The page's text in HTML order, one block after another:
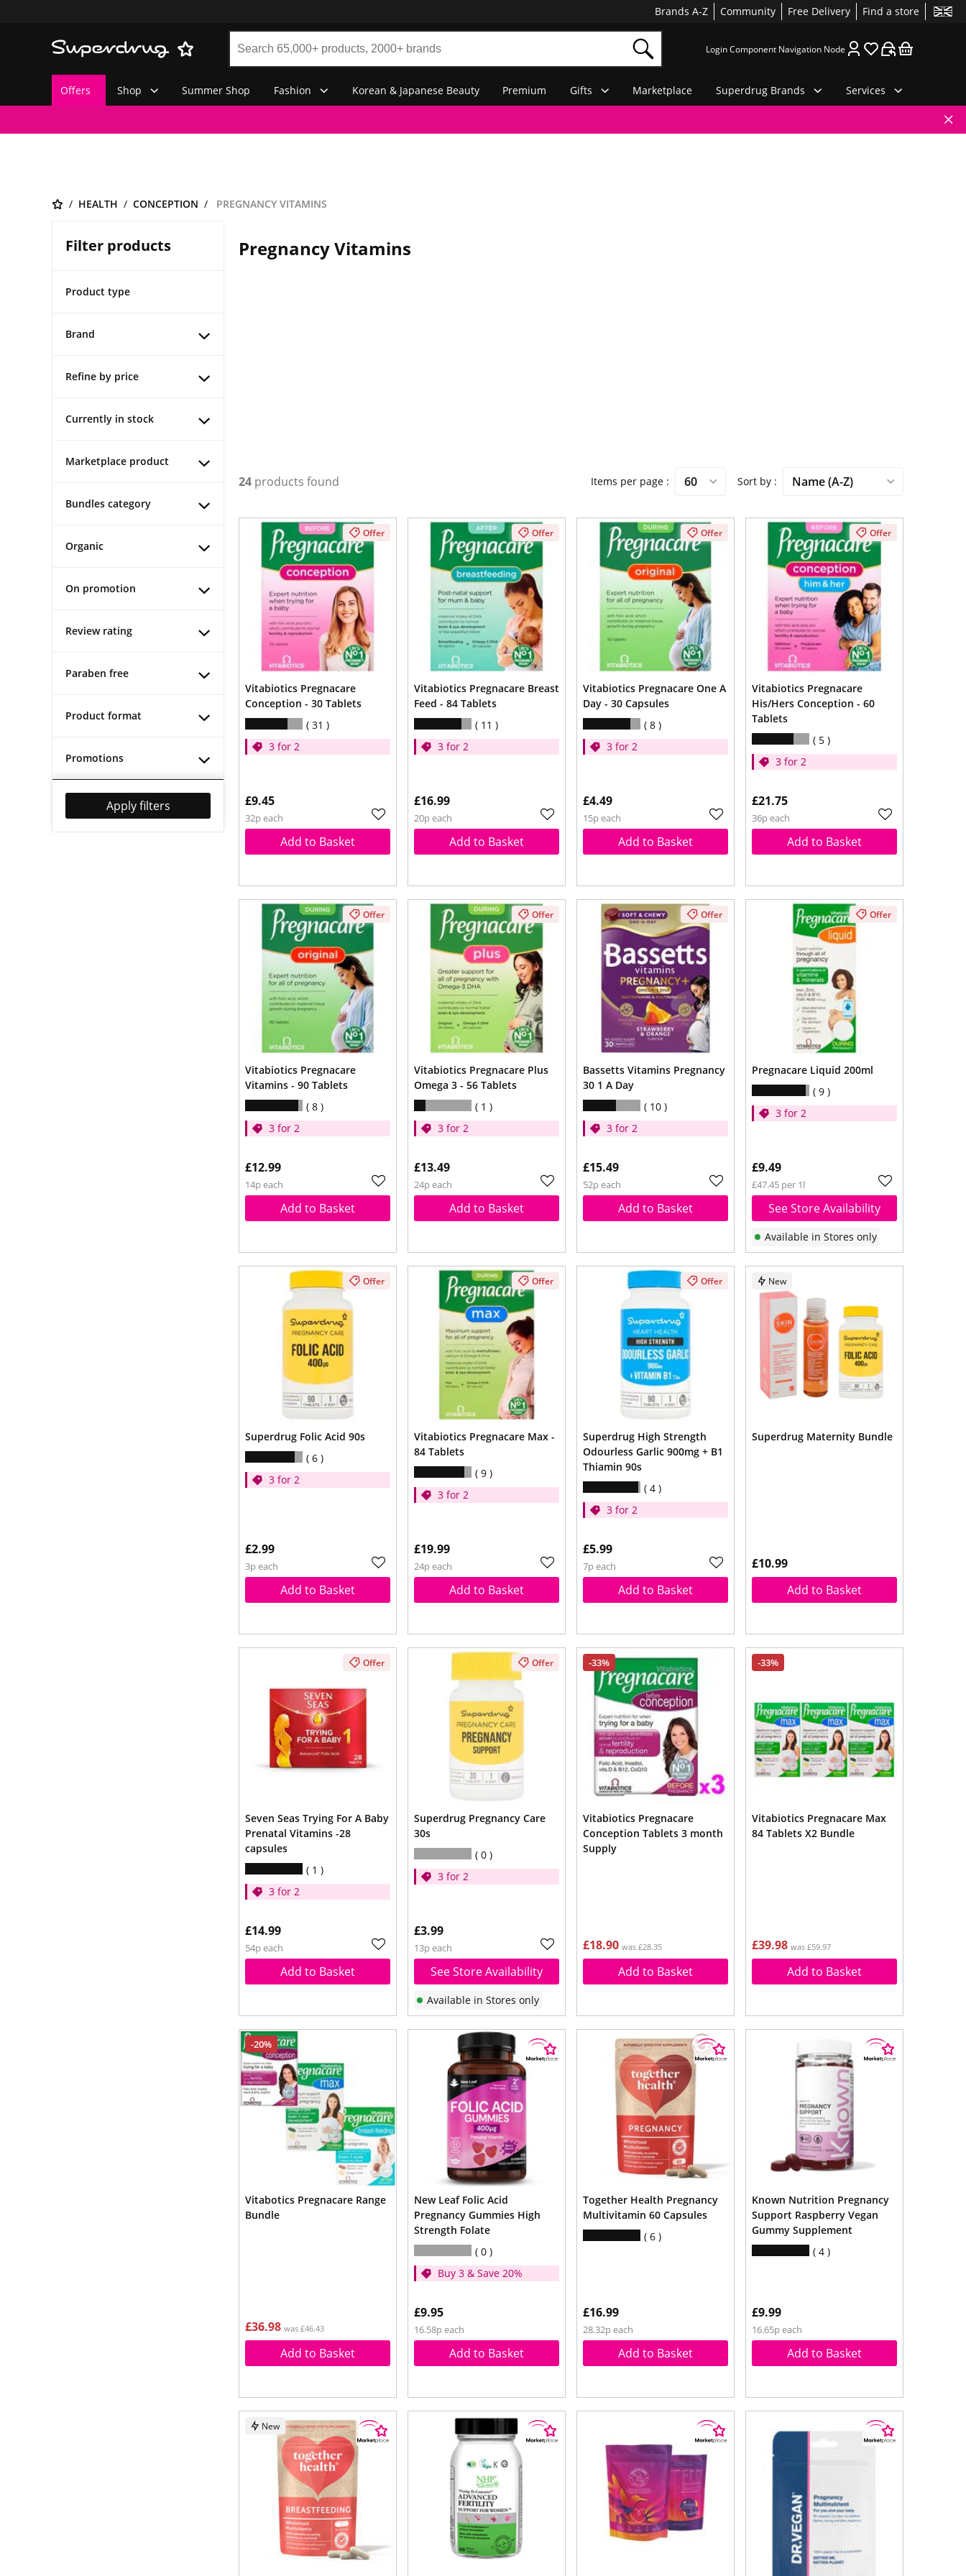
Brands A-Z Community Free Delivery Find a store
Login Component Navigation Node
Offers Shop Summer Shop Fashion Korean & Japanese Beauty Premium Gifts Marketplace Superdrug Brands Services
HEALTH CONCEPTION PREGNANCY VITAMINS
Filter products
Product type
Brand
Refine by price
Currently in stock
Marketplace product
Bundles category
Organic
On promotion
Review rating
Paraben free
Product format
Promotions
Apply filters
Pregnancy Vitamins
24 products found Items per page Sort by
Offer
Vitabiotics Pregnacare
Conception - 30 Tablets
31
3 for 2
£9.45
32p each
Add to Basket
Offer
Vitabiotics Pregnacare Breast
Feed - 84 Tablets
11
3 for 2
£16.99
20p each
Add to Basket
Offer
Vitabiotics Pregnacare One A
Day - 30 Capsules
8
3 for 2
£4.49
15p each
Add to Basket
Offer
Vitabiotics Pregnacare
His/Hers Conception - 60
Tablets
5
3 for 2
£21.75
36p each
Add to Basket
Offer
Vitabiotics Pregnacare
Vitamins - 90 Tablets
8
3 for 2
£12.99
14p each
Add to Basket
Offer
Vitabiotics Pregnacare Plus
Omega 3 - 56 Tablets
1
3 for 2
£13.49
24p each
Add to Basket
Offer
Bassetts Vitamins Pregnancy
30 1 A Day
10
3 for 2
£15.49
52p each
Add to Basket
Offer
Pregnacare Liquid 200ml
9
3 for 2
£9.49
£47.45 per 1l
See Store Availability
Available in Stores only
Offer
Superdrug Folic Acid 90s
6
3 for 2
£2.99
3p each
Add to Basket
Offer
Vitabiotics Pregnacare Max -
84 Tablets
9
3 for 2
£19.99
24p each
Add to Basket
Offer
Superdrug High Strength
Odourless Garlic 900mg + B1
Thiamin 90s
4
3 for 2
£5.99
7p each
Add to Basket
New
Superdrug Maternity Bundle
£10.99
Add to Basket
Offer
Seven Seas Trying For A Baby
Prenatal Vitamins -28
capsules
1
3 for 2
£14.99
54p each
Add to Basket
Offer
Superdrug Pregnancy Care
30s
0
3 for 2
£3.99
13p each
See Store Availability
Available in Stores only
-33%
Vitabiotics Pregnacare
Conception Tablets 3 month
Supply
£18.90 was £28.35
Add to Basket
-33%
Vitabiotics Pregnacare Max
84 Tablets X2 Bundle
£39.98 was £59.97
Add to Basket
-20%
Vitabotics Pregnacare Range
Bundle
£36.98 was £46.43
Add to Basket
New Leaf Folic Acid
Pregnancy Gummies High
Strength Folate
0
Buy 3 & Save 20%
£9.95
16.58p each
Add to Basket
Together Health Pregnancy
Multivitamin 60 Capsules
6
£16.99
28.32p each
Add to Basket
Known Nutrition Pregnancy
Support Raspberry Vegan
Gummy Supplement
4
£9.99
16.65p each
Add to Basket
New